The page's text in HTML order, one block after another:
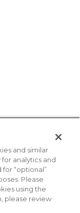
Policy
Act
and similar
for analytics and
“optional”
Please
using the
please review